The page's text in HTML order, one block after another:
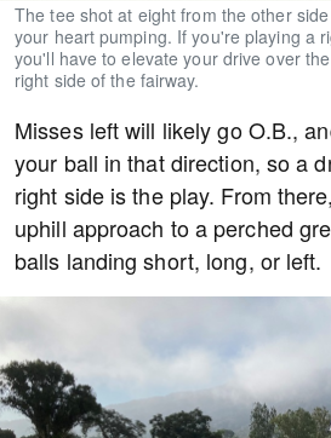
The tee shot at eight from the other
your heart pumping. If you're playing a
you'll have to elevate your drive over
right side of the fairway.
Misses left will likely go O.B.,
your ball in that direction, so a
right side is the play. From
uphill approach to a perched
balls landing short, long, or left.